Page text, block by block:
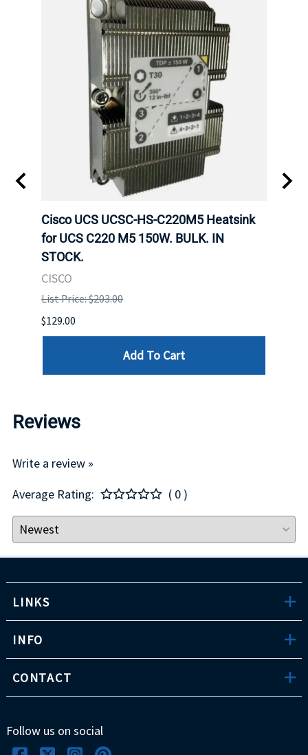
Cisco UCS UCSC-HS-C220M5 Heatsink
for UCS C220 M5 150W. BULK. IN
STOCK.
CISCO
List Price: $203.00
$129.00
Add To Cart
Reviews
Write a review »
Average Rating:
( 0 )
LINKS
INFO
CONTACT
Follow us on social